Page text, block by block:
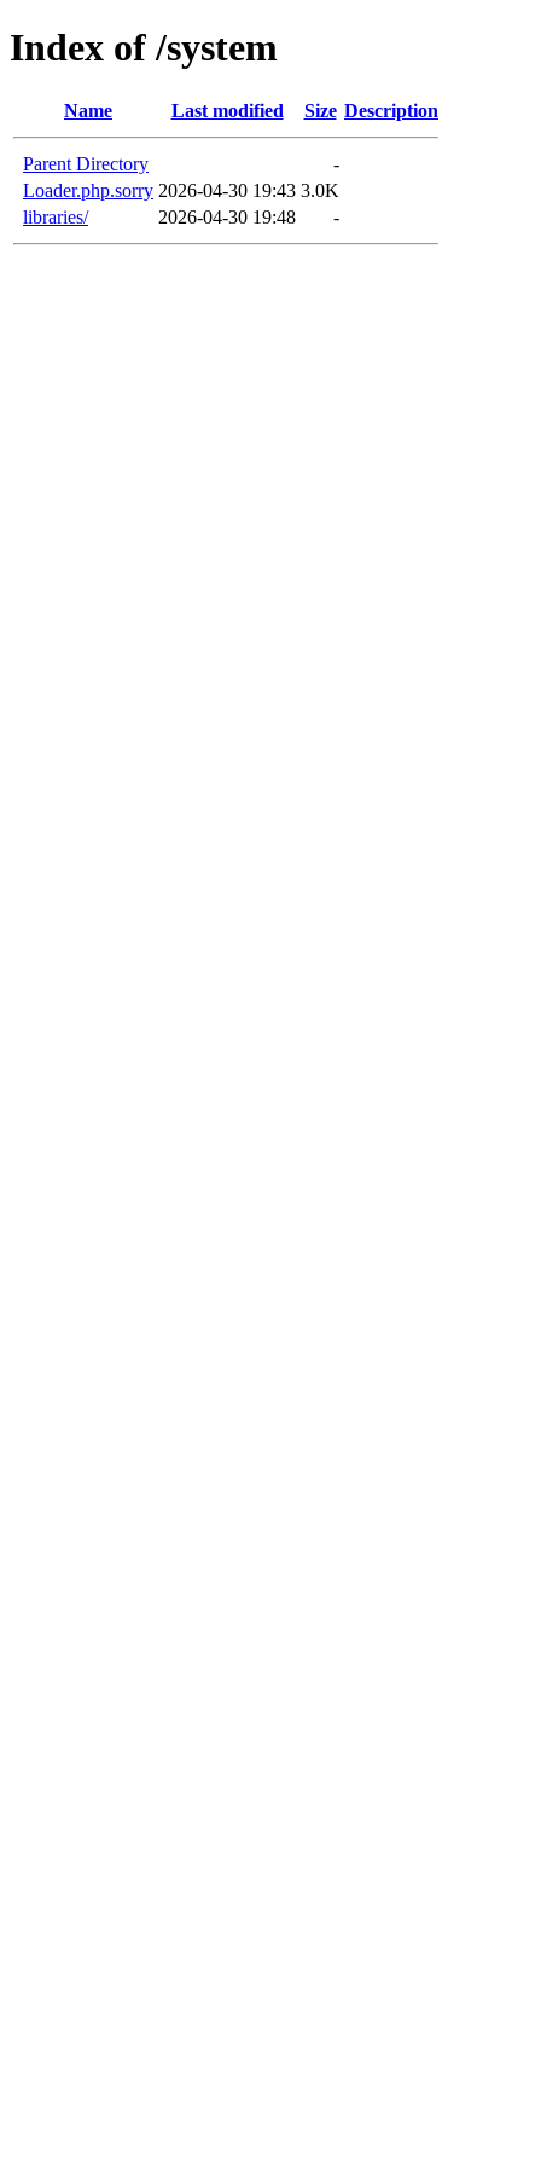
Index of /system
Name Last modified Size Description
Parent Directory
-
Loader.php.sorry 2026-04-30 19:43 3.0K
libraries/
2026-04-30 19:48 -